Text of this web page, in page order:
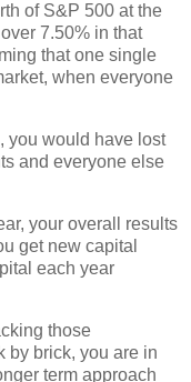
of S&P 500 at the
7.50% in that
that one single
when everyone
you would have lost
and everyone else
your overall results
get new capital
each year
those
by brick, you are in
term approach